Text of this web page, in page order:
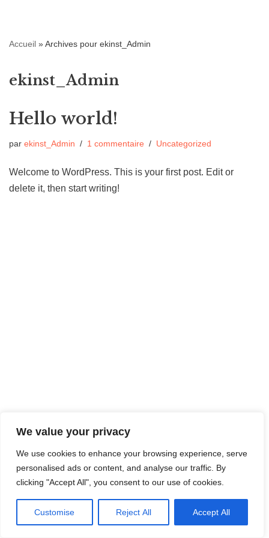
We value your privacy
We use cookies to enhance your browsing experience, serve
personalised ads or content, and analyse our traffic. By
clicking "Accept All", you consent to our use of cookies.
Customise Reject All Accept All
au
Accueil »Archives pour ekinst_Admin
ekinst_Admin
Hello world!
par ekinst_Admin 1 commentaire Uncategorized
Welcome to WordPress. This is your first post. Edit or
delete it, then start writing!
Neve| Propulsé par WordPress